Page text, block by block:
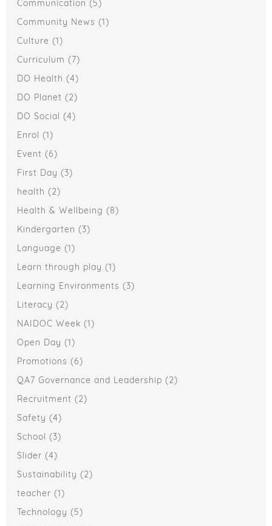
Communication (5)
Community News (1)
Culture (1)
Curriculum (7)
DO Health (4)
DO Planet (2)
DO Social (4)
Enrol (1)
Event (6)
First Day (3)
health (2)
Health & Wellbeing (8)
Kindergarten (3)
Language (1)
Learn through play (1)
Learning Environments (3)
Literacy (2)
NAIDOC Week (1)
Open Day (1)
Promotions (6)
QA7 Governance and Leadership (2)
Recruitment (2)
Safety (4)
School (3)
Slider (4)
Sustainability (2)
teacher (1)
Technology (5)